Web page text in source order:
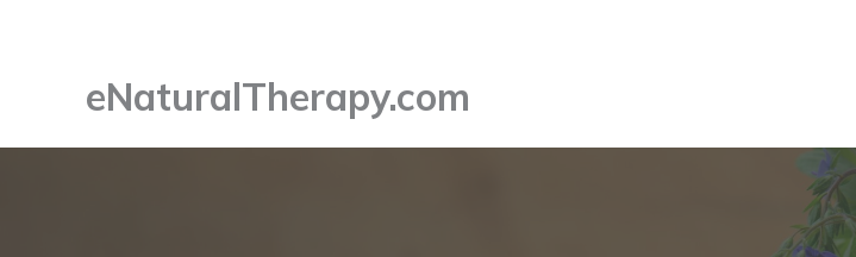
eNaturalTherapy.com